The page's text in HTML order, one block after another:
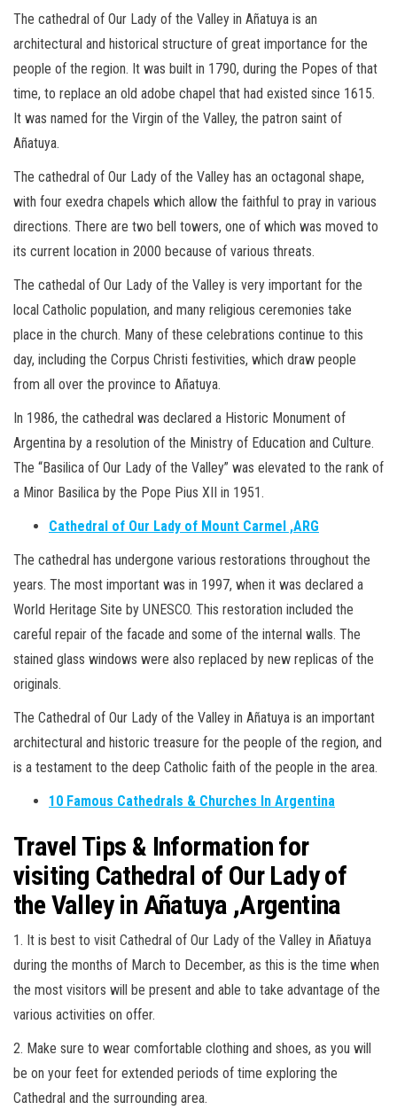
The cathedral of Our Lady of the Valley in Añatuya is an
architectural and historical structure of great importance for the
people of the region. It was built in 1790, during the Popes of that
time, to replace an old adobe chapel that had existed since 1615.
It was named for the Virgin of the Valley, the patron saint of
Añatuya.
The cathedral of Our Lady of the Valley has an octagonal shape,
with four exedra chapels which allow the faithful to pray in various
directions. There are two bell towers, one of which was moved to
its current location in 2000 because of various threats.
The cathedal of Our Lady of the Valley is very important for the
local Catholic population, and many religious ceremonies take
place in the church. Many of these celebrations continue to this
day, including the Corpus Christi festivities, which draw people
from all over the province to Añatuya.
In 1986, the cathedral was declared a Historic Monument of
Argentina by a resolution of the Ministry of Education and Culture.
The “Basilica of Our Lady of the Valley” was elevated to the rank of
a Minor Basilica by the Pope Pius XII in 1951.
Cathedral of Our Lady of Mount Carmel ,ARG
The cathedral has undergone various restorations throughout the
years. The most important was in 1997, when it was declared a
World Heritage Site by UNESCO. This restoration included the
careful repair of the facade and some of the internal walls. The
stained glass windows were also replaced by new replicas of the
originals.
The Cathedral of Our Lady of the Valley in Añatuya is an important
architectural and historic treasure for the people of the region, and
is a testament to the deep Catholic faith of the people in the area.
10 Famous Cathedrals & Churches In Argentina
Travel Tips & Information for
visiting Cathedral of Our Lady of
the Valley in Añatuya ,Argentina
1. It is best to visit Cathedral of Our Lady of the Valley in Añatuya
during the months of March to December, as this is the time when
the most visitors will be present and able to take advantage of the
various activities on offer.
2. Make sure to wear comfortable clothing and shoes, as you will
be on your feet for extended periods of time exploring the
Cathedral and the surrounding area.